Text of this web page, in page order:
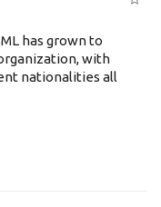
has grown to
with
nationalities all